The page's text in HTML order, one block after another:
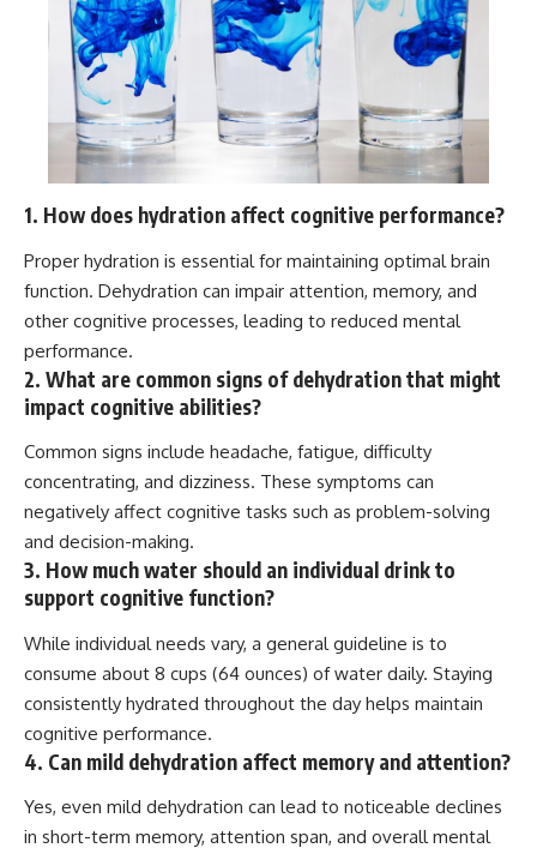
1. How does hydration affect cognitive performance?
Proper hydration is essential for maintaining optimal brain
function. Dehydration can impair attention, memory, and
other cognitive processes, leading to reduced mental
performance.
2. What are common signs of dehydration that might
impact cognitive abilities?
Common signs include headache, fatigue, difficulty
concentrating, and dizziness. These symptoms can
negatively affect cognitive tasks such as problem-solving
and decision-making.
3. How much water should an individual drink to
support cognitive function?
While individual needs vary, a general guideline is to
consume about 8 cups (64 ounces) of water daily. Staying
consistently hydrated throughout the day helps maintain
cognitive performance.
4. Can mild dehydration affect memory and attention?
Yes, even mild dehydration can lead to noticeable declines
in short-term memory, attention span, and overall mental